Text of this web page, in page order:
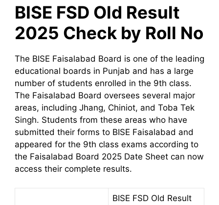
BISE FSD Old Result
2025 Check by Roll No
The BISE Faisalabad Board is one of the leading
educational boards in Punjab and has a large
number of students enrolled in the 9th class.
The Faisalabad Board oversees several major
areas, including Jhang, Chiniot, and Toba Tek
Singh. Students from these areas who have
submitted their forms to BISE Faisalabad and
appeared for the 9th class exams according to
the Faisalabad Board 2025 Date Sheet can now
access their complete results.
BISE FSD Old Result